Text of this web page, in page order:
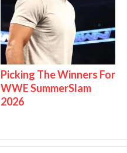
Picking The Winners For
WWE SummerSlam
2026